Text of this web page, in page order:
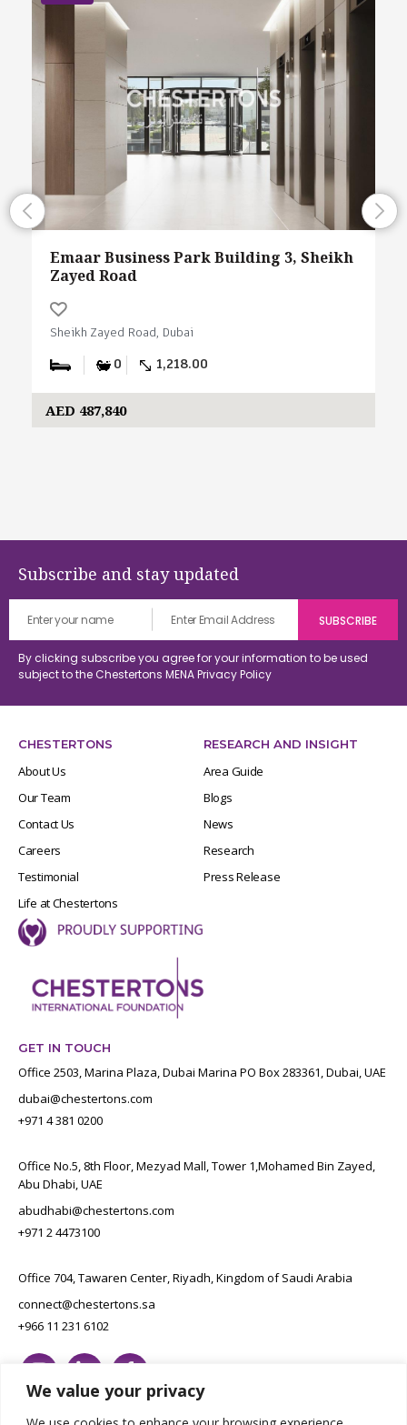
We value your privacy
Emaar Business Park Building 3, Sheikh
Zayed Road
Sheikh Zayed Road, Dubai
0 1,218.00
AED 487,840
Subscribe and stay updated
By clicking subscribe you agree for your information to be used
subject to the Chestertons MENAPrivacy Policy
CHESTERTONS
About Us
Our Team
Contact Us
Careers
Testimonial
Life at Chestertons
RESEARCH AND INSIGHT
Area Guide
Blogs
News
Research
Press Release
GET IN TOUCH
Office 2503, Marina Plaza, Dubai Marina PO Box 283361, Dubai, UAE
dubai@chestertons.com
+971 4 381 0200
Office No.5, 8th Floor, Mezyad Mall, Tower 1,Mohamed Bin Zayed,
Abu Dhabi, UAE
abudhabi@chestertons.com
+971 2 4473100
Office 704, Tawaren Center, Riyadh, Kingdom of Saudi Arabia
connect@chestertons.sa
+966 11 231 6102